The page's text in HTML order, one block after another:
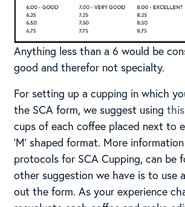
Anything less than a 6 would be
good and therefor not specialty.
For setting up a cupping in which
the SCA form, we suggest using
cups of each coffee placed next to
‘M’ shaped format. More
protocols for SCA Cupping, can be
other suggestion we have is to use
out the form. As your experience